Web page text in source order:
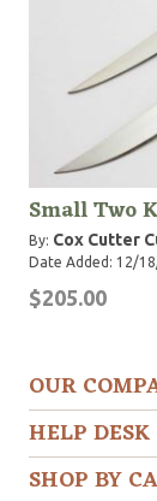
Small Two
By: Cox Cutter
Date Added: 12/
$205.00
OUR
HELP DESK
SHOP BY